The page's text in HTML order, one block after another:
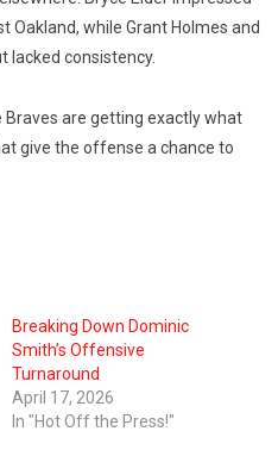
Oakland, while Grant Holmes and
lacked consistency.
Braves are getting exactly what
give the offense a chance to
Breaking Down Dominic
Smith’s Offensive
Turnaround
April 17, 2026
In "Hot Off the Press!"